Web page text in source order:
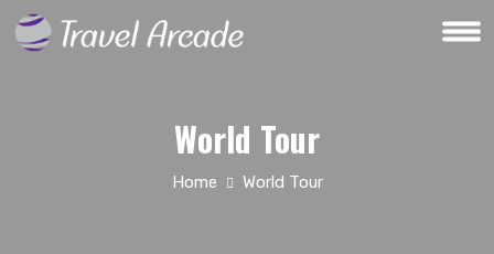
World Tour
Home World Tour